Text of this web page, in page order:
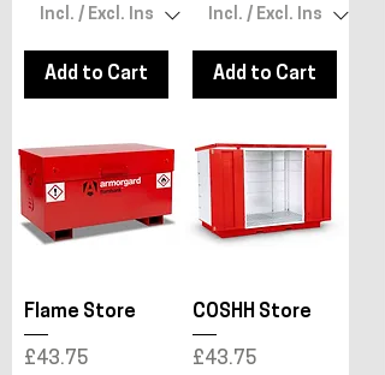
Add to Cart Add to Cart
Flame Store
Price
£43.75
COSHH Store
Price
£43.75